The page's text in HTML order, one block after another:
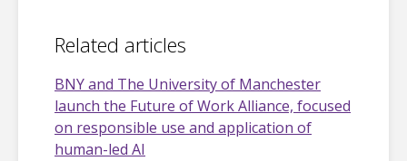
Related articles
BNY and The University of Manchester
launch the Future of Work Alliance, focused
on responsible use and application of
human-led AI